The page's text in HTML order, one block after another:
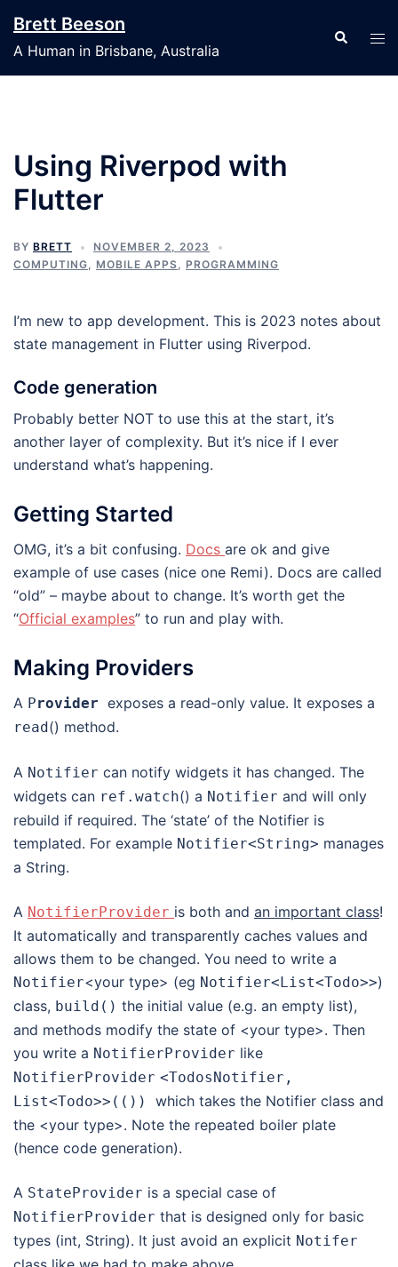
content
Brett Beeson
A Human in Brisbane, Australia
Search
Using Riverpod with
Flutter
BY BRETT
NOVEMBER 2, 2023
COMPUTING, MOBILE APPS, PROGRAMMING
I’m new to app development. This is 2023 notes about
state management in Flutter using Riverpod.
Code generation
Probably better NOT to use this at the start, it’s
another layer of complexity. But it’s nice if I ever
understand what’s happening.
Getting Started
OMG, it’s a bit confusing. Docs are ok and give
example of use cases (nice one Remi). Docs are called
“old” – maybe about to change. It’s worth get the
“Official examples” to run and play with.
Making Providers
A Provider exposes a read-only value. It exposes a
read() method.
A Notifier can notify widgets it has changed. The
widgets can ref . watch() a Notifier and will only
rebuild if required. The ‘state’ of the Notifier is
templated. For example Notifier<String> manages
a String.
A NotifierProvider is both and an important class!
It automatically and transparently caches values and
allows them to be changed. You need to write a
Notifier<your type> (eg Notifier<List<Todo>>)
class, build () the initial value (e.g. an empty list),
and methods modify the state of <your type>. Then
you write a NotifierProvider like
NotifierProvider <TodosNotifier,
List<Todo>>(()) which takes the Notifier class and
the <your type>. Note the repeated boiler plate
(hence code generation).
A StateProvider is a special case of
NotifierProvider that is designed only for basic
types (int, String). It just avoid an explicit Notifer